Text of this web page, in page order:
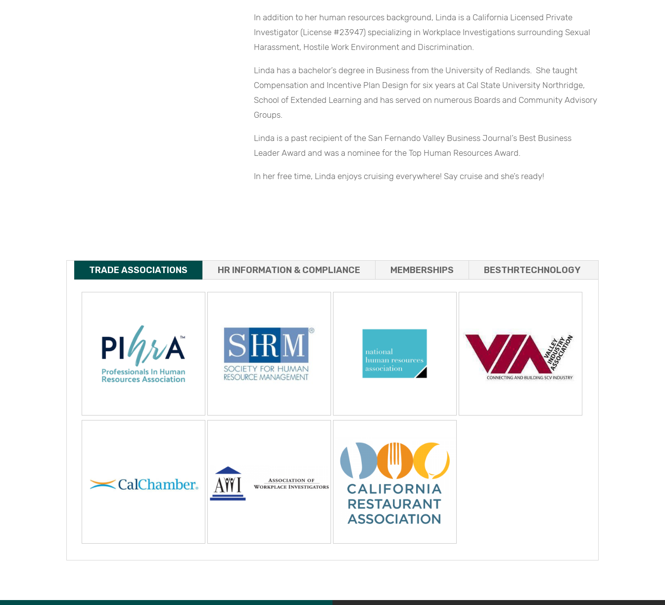
In addition to her human resources background, Linda is a California Licensed Private
Investigator (License #23947) specializing in Workplace Investigations surrounding Sexual
Harassment, Hostile Work Environment and Discrimination.
Linda has a bachelor’s degree in Business from the University of Redlands. She taught
Compensation and Incentive Plan Design for six years at Cal State University Northridge,
School of Extended Learning and has served on numerous Boards and Community Advisory
Groups.
Linda is a past recipient of the San Fernando Valley Business Journal’s Best Business
Leader Award and was a nominee for the Top Human Resources Award.
In her free time, Linda enjoys cruising everywhere! Say cruise and she’s ready!
TRADE ASSOCIATIONS HR INFORMATION & COMPLIANCE MEMBERSHIPS BESTHRTECHNOLOGY